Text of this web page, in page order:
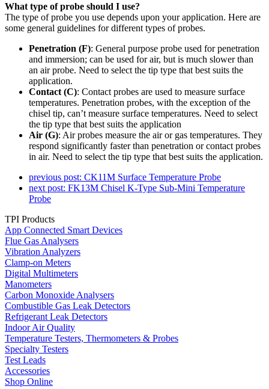
What type of probe should I use?
The type of probe you use depends upon your application. Here are
some general guidelines for different types of probes.
Penetration (F): General purpose probe used for penetration
and immersion; can be used for air, but is much slower than
an air probe. Need to select the tip type that best suits the
application.
Contact (C): Contact probes are used to measure surface
temperatures. Penetration probes, with the exception of the
chisel tip, can’t measure surface temperatures. Need to select
the tip type that best suits the application
Air (G): Air probes measure the air or gas temperatures. They
respond significantly faster than penetration or contact probes
in air. Need to select the tip type that best suits the application.
previous post: CK11M Surface Temperature Probe
next post: FK13M Chisel K-Type Sub-Mini Temperature
Probe
TPI Products
App Connected Smart Devices
Flue Gas Analysers
Vibration Analyzers
Clamp-on Meters
Digital Multimeters
Manometers
Carbon Monoxide Analysers
Combustible Gas Leak Detectors
Refrigerant Leak Detectors
Indoor Air Quality
Temperature Testers, Thermometers & Probes
Specialty Testers
Test Leads
Accessories
Shop Online